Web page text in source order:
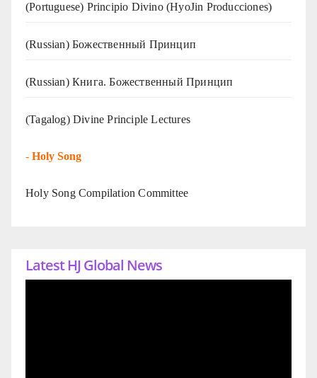
(Portuguese) Principio Divino (HyoJin Producciones)
(Russian) Божественный Принцип
(Russian) Книга. Божественный Принцип
(Tagalog) Divine Principle Lectures
- Holy Song
Holy Song Compilation Committee
Latest HJ Global News